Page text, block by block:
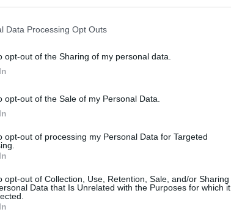
Data Processing Opt Outs
opt-out of the Sharing of my personal data.
opt-out of the Sale of my Personal Data.
opt-out of processing my Personal Data for Targeted
opt-out of Collection, Use, Retention, Sale, and/or Sharing
Data that Is Unrelated with the Purposes for which it
03/JUL/23 17:58
The power forward Ben Bentil left
Free Agents Power
01/JUN/23 12:00
Moving to the power forwards, the free-